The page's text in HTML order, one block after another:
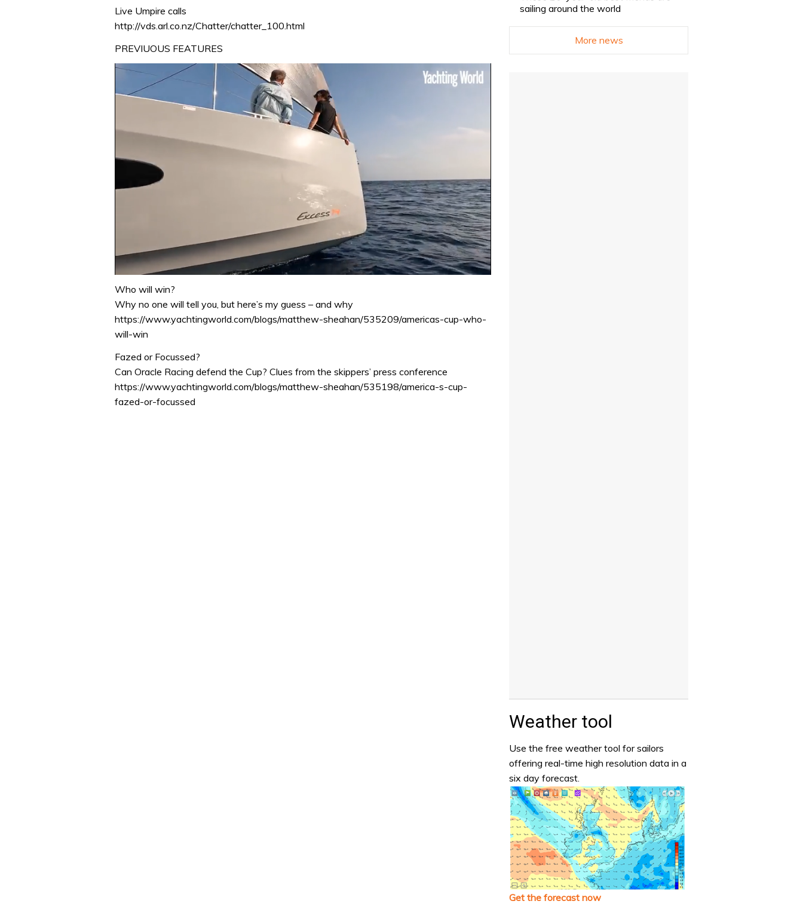
Live Umpire calls
http://vds.arl.co.nz/Chatter/chatter_100.html
PREVIUOUS FEATURES
seconds
1
minute,
seconds
Who will win?
Why no one will tell you, but here’s my guess – and why
https://www.yachtingworld.com/blogs/matthew-sheahan/535209/americas-cup-who-
will-win
Fazed or Focussed?
Can Oracle Racing defend the Cup? Clues from the skippers’ press conference
https://www.yachtingworld.com/blogs/matthew-sheahan/535198/america-s-cup-
fazed-or-focussed
sailing around the world
More news
Weather tool
Use the free weather tool for sailors
offering real-time high resolution data in a
six day forecast.
Get the forecast now